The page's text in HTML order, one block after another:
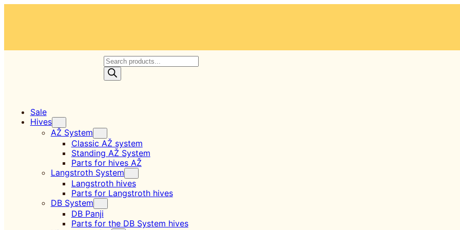
P
r
o
s
s
e
a
r
c
h
Sale
Hives
AŽ System
Classic AŽ system
Standing AŽ System
Parts for hives AŽ
Langstroth System
Langstroth hives
Parts for Langstroth hives
DB System
DB Panji
Parts for the DB System hives